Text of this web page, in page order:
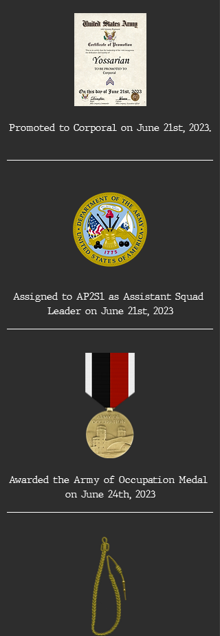
Promoted to Corporal on June 21st, 2023.
Assigned to AP2S1 as Assistant Squad
Leader on June 21st, 2023
Awarded the Army of Occupation Medal
on June 24th, 2023